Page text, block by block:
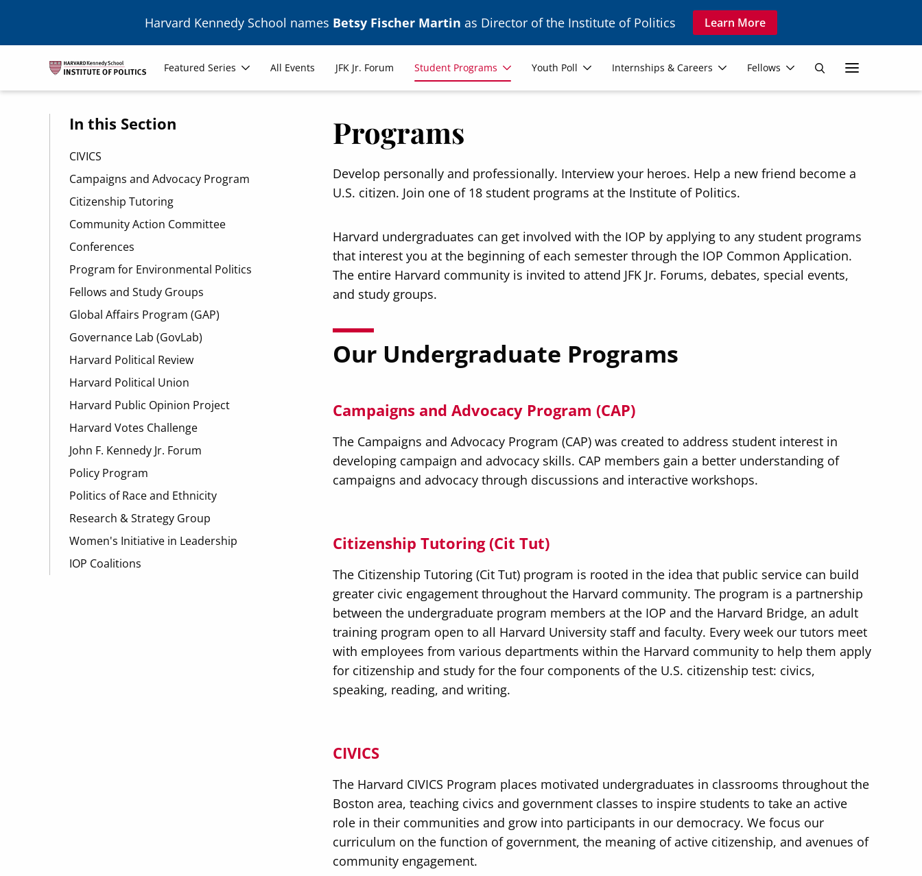
Harvard Kennedy School names Betsy Fischer Martin as Director of the Institute of Politics Learn More
Main
Featured Series All Events JFK Jr. Forum Student Programs Youth Poll Internships & Careers Fellows
Search
In this Section
CIVICS
Campaigns and Advocacy Program
Citizenship Tutoring
Community Action Committee
Conferences
Program for Environmental Politics
Fellows and Study Groups
Global Affairs Program (GAP)
Governance Lab (GovLab)
Harvard Political Review
Harvard Political Union
Harvard Public Opinion Project
Harvard Votes Challenge
John F. Kennedy Jr. Forum
Policy Program
Politics of Race and Ethnicity
Research & Strategy Group
Women's Initiative in Leadership
IOP Coalitions
Programs
Develop personally and professionally. Interview your heroes. Help a new friend become a
U.S. citizen. Join one of 18 student programs at the Institute of Politics.
Harvard undergraduates can get involved with the IOP by applying to any student programs
that interest you at the beginning of each semester through the IOP Common Application.
The entire Harvard community is invited to attend JFK Jr. Forums, debates, special events,
and study groups.
Our Undergraduate Programs
Campaigns and Advocacy Program (CAP)
The Campaigns and Advocacy Program (CAP) was created to address student interest in
developing campaign and advocacy skills. CAP members gain a better understanding of
campaigns and advocacy through discussions and interactive workshops.
Citizenship Tutoring (Cit Tut)
The Citizenship Tutoring (Cit Tut) program is rooted in the idea that public service can build
greater civic engagement throughout the Harvard community. The program is a partnership
between the undergraduate program members at the IOP and the Harvard Bridge, an adult
training program open to all Harvard University staff and faculty. Every week our tutors meet
with employees from various departments within the Harvard community to help them apply
for citizenship and study for the four components of the U.S. citizenship test: civics,
speaking, reading, and writing.
CIVICS
The Harvard CIVICS Program places motivated undergraduates in classrooms throughout the
Boston area, teaching civics and government classes to inspire students to take an active
role in their communities and grow into participants in our democracy. We focus our
curriculum on the function of government, the meaning of active citizenship, and avenues of
community engagement.